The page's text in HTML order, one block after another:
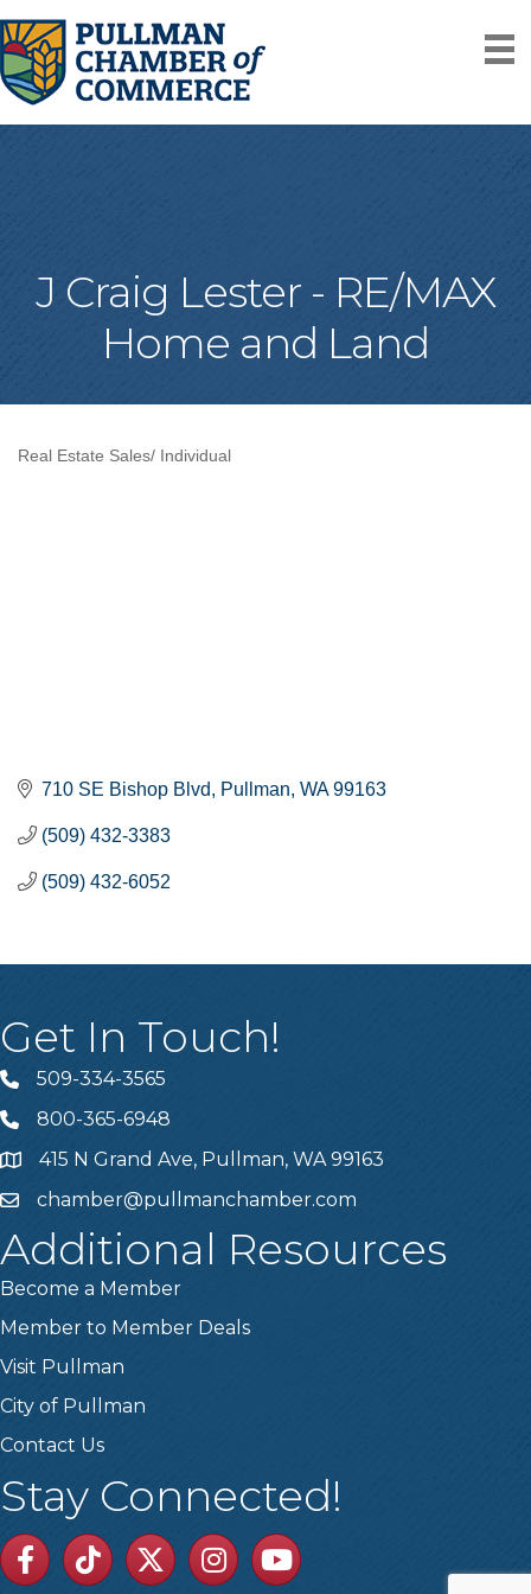
J Craig Lester - RE/MAX
Home and Land
Real Estate Sales/ Individual
710 SE Bishop Blvd Pullman WA 99163
(509) 432-3383
(509) 432-6052
Get In Touch!
Telephone
509-334-3565
Telephone
800-365-6948
Address415 N Grand Ave, Pullman, WA 99163
Emailchamber@pullmanchamber.com
Additional Resources
Become a Member
Member to Member Deals
Visit Pullman
City of Pullman
Contact Us
Stay Connected!
Facebook
TikTok TwitterLinkedinYoutube